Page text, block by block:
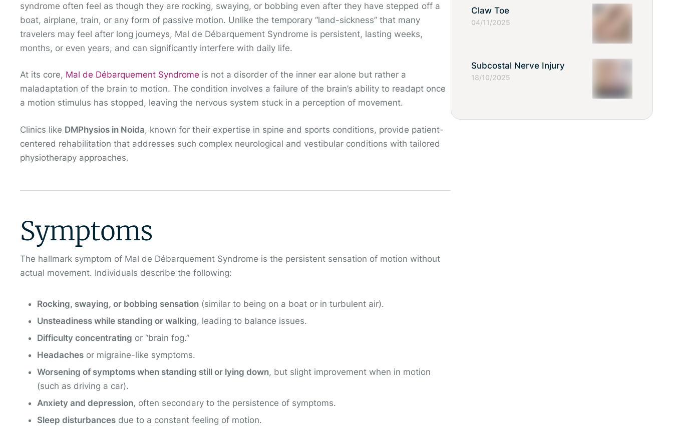
syndrome often feel as though they are rocking, swaying, or bobbing even after they have stepped off a
boat, airplane, train, or any form of passive motion. Unlike the temporary “land-sickness” that many
travelers may feel after long journeys, Mal de Débarquement Syndrome is persistent, lasting weeks,
months, or even years, and can significantly interfere with daily life.
At its core, Mal de Débarquement Syndrome is not a disorder of the inner ear alone but rather a
maladaptation of the brain to motion. The condition involves a failure of the brain’s ability to readapt once
a motion stimulus has stopped, leaving the nervous system stuck in a perception of movement.
Clinics like DMPhysios in Noida, known for their expertise in spine and sports conditions, provide patient-
centered rehabilitation that addresses such complex neurological and vestibular conditions with tailored
physiotherapy approaches.
Symptoms
The hallmark symptom of Mal de Débarquement Syndrome is the persistent sensation of motion without
actual movement. Individuals describe the following:
Rocking, swaying, or bobbing sensation (similar to being on a boat or in turbulent air).
Unsteadiness while standing or walking, leading to balance issues.
Difficulty concentrating or “brain fog.”
Headaches or migraine-like symptoms.
Worsening of symptoms when standing still or lying down, but slight improvement when in motion
(such as driving a car).
Anxiety and depression, often secondary to the persistence of symptoms.
Sleep disturbances due to a constant feeling of motion.
Claw Toe
04/11/2025
Subcostal Nerve Injury
18/10/2025